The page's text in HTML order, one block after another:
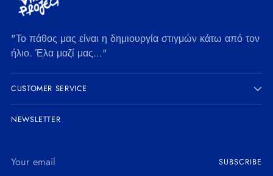
"Το πάθος μας είναι η δημιουργία στιγμών κάτω από τον
ήλιο. Έλα μαζί μας…"
CUSTOMER SERVICE
NEWSLETTER
email
SUBSCRIBE